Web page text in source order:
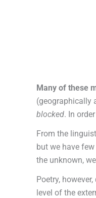
Many of these
(geographically
blocked. In
From the
but we have few
the unknown,
Poetry,
level of the